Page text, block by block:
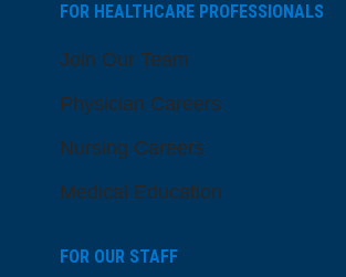
FOR HEALTHCARE PROFESSIONALS
Join Our Team
Physician Careers
Nursing Careers
Medical Education
FOR OUR STAFF